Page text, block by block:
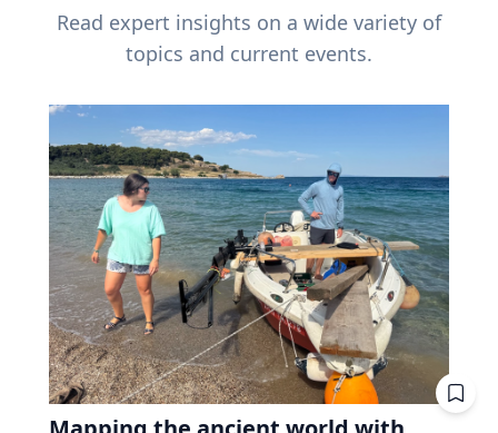
Read expert insights on a wide variety of
topics and current events.